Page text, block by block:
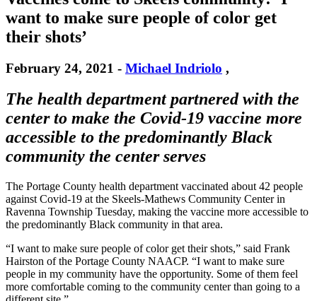
want to make sure people of color get
their shots’
February 24, 2021 - Michael Indriolo ,
The health department partnered with the
center to make the Covid-19 vaccine more
accessible to the predominantly Black
community the center serves
The Portage County health department vaccinated about 42 people
against Covid-19 at the Skeels-Mathews Community Center in
Ravenna Township Tuesday, making the vaccine more accessible to
the predominantly Black community in that area.
“I want to make sure people of color get their shots,” said Frank
Hairston of the Portage County NAACP. “I want to make sure
people in my community have the opportunity. Some of them feel
more comfortable coming to the community center than going to a